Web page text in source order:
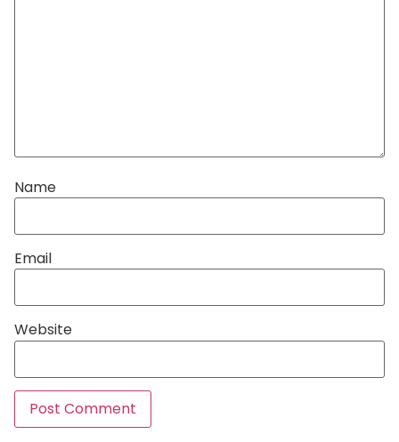
Name
Email
Website